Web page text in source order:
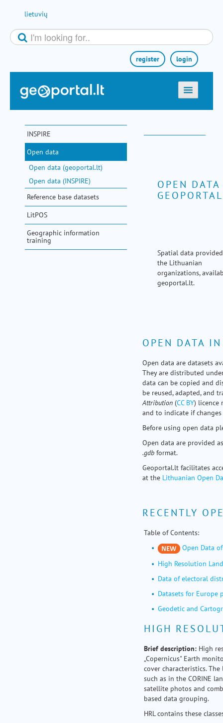
lietuvių
login
register
home
maps
e-services
search
miscellaneous
my portal
INSPIRE
Open data
Open data (geoportal.lt)
Open data (INSPIRE)
Reference base datasets
LitPOS
Geographic information
training
OPEN DATA
Spatial data
the Lithuanian
organizations,
geoportal.lt.
OPEN DATA
Open data are datasets
They are distributed
data can be copied and
be reused, adapted, and
Attribution (CC BY) licence
and to indicate if
Before using open data
Open data are provided
.gdb format.
Geoportal.lt facilitates
at the Lithuanian Open
RECENTLY
Table of Contents:
Open Data
High Resolution
Data of electoral
Datasets for Europe
Geodetic and
HIGH
Brief description: High
„Copernicus" Earth
cover characteristics.
such as in the CORINE
satellite photos and
based data grouping.
HRL contains these